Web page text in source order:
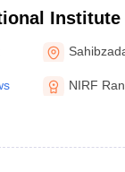
Institute
and
NIRF